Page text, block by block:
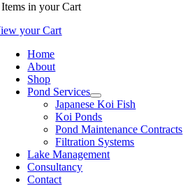
in your Cart
your Cart
Home
About
Shop
Pond Services
Japanese Koi Fish
Koi Ponds
Pond Maintenance Contracts
Filtration Systems
Lake Management
Consultancy
Contact